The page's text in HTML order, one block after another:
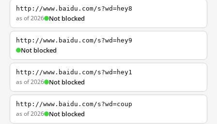
http://www.baidu.com/s?wd=hey8
as of 2026 Not blocked
http://www.baidu.com/s?wd=hey9
Not blocked
http://www.baidu.com/s?wd=hey1
as of 2026 Not blocked
http://www.baidu.com/s?wd=coup
as of 2026 Not blocked